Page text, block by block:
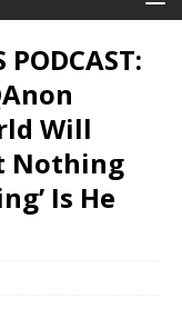
PODCAST:
Will
Nothing
Is He